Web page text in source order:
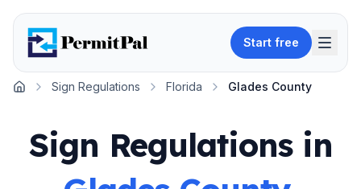
Start free
Home
Sign Regulations Florida Glades County
Sign Regulations in